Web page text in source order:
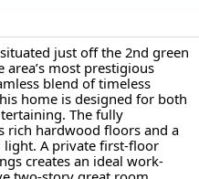
just off the 2nd green
area’s most prestigious
blend of timeless
home is designed for both
The fully
rich hardwood floors and a
A private first-floor
creates an ideal work-
Canton, OH 44718